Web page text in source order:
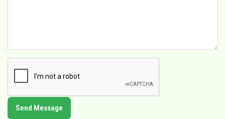
Send Message